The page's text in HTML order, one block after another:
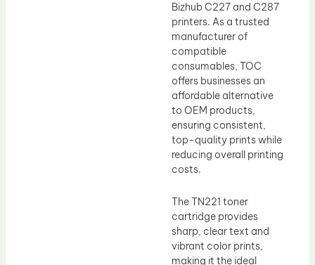
Bizhub C227 and C287
printers. As a trusted
manufacturer of
compatible
consumables, TOC
offers businesses an
affordable alternative
to OEM products,
ensuring consistent,
top-quality prints while
reducing overall printing
costs.
The TN221 toner
cartridge provides
sharp, clear text and
vibrant color prints,
making it the ideal